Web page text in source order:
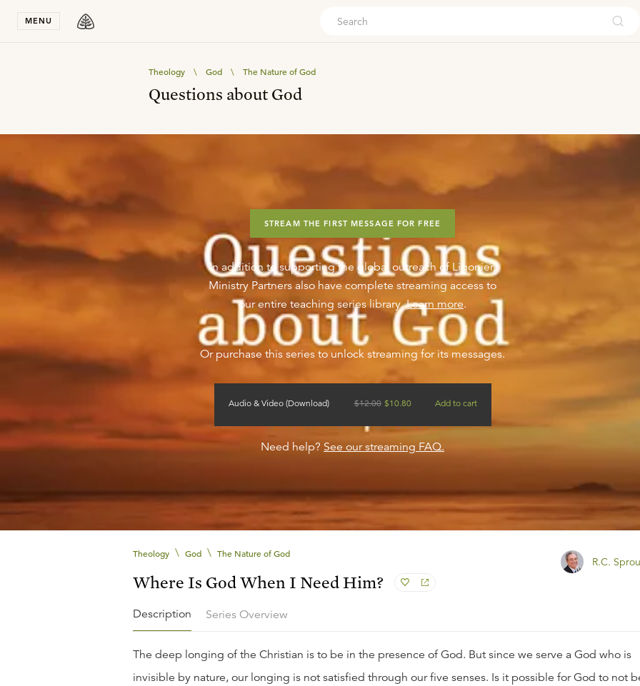
MENU
Theology \ God \ The Nature of God
Questions about God
STREAM THE FIRST MESSAGE FOR FREE
In addition to supporting the global outreach of Ligonier,
Ministry Partners also have complete streaming access to
our entire teaching series library. Learn more.
Or purchase this series to unlock streaming for its messages.
Audio & Video (Download) $12.00 $10.80 Add to cart
Need help? See our streaming FAQ.
Theology \ God \ The Nature of God
Where Is God When I Need Him?
R.C.
Description Series Overview
The deep longing of the Christian is to be in the presence of God. But since we serve a God who is
invisible by nature, our longing is not satisfied through our five senses. Is it possible for God to not